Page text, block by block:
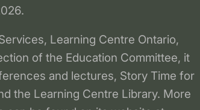
Learning Centre Ontario,
of the Education Committee, it
and lectures, Story Time for
the Learning Centre Library. More